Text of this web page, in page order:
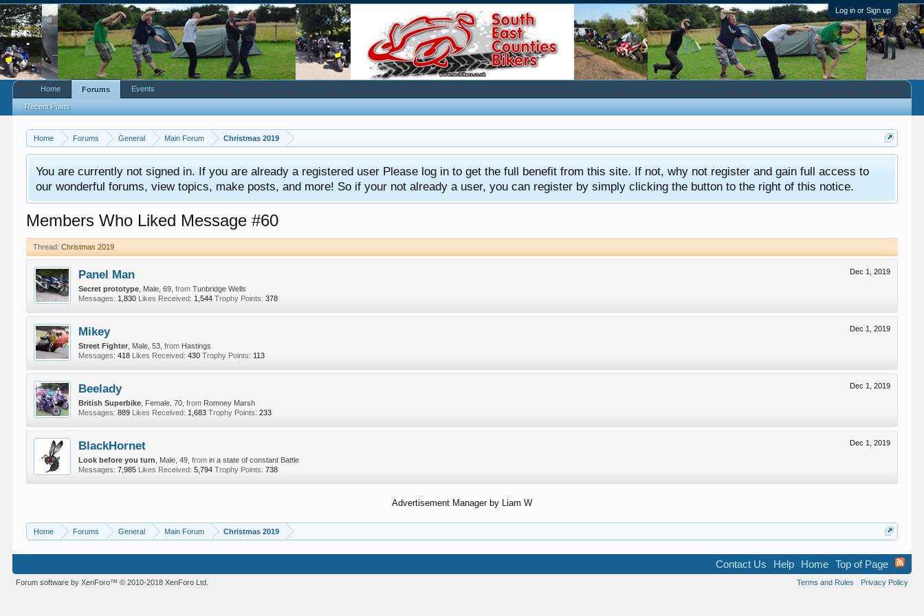
Log in or Sign up
Home Forums General Main Forum Christmas 2019
You are currently not signed in. If you are already a registered user Please log in to get the full benefit from this site. If not, why not register and gain full access to
our wonderful forums, view topics, make posts, and more! So if your not already a user, you can register by simply clicking the button to the right of this notice.
Members Who Liked Message #60
Thread: Christmas 2019
Dec 1, 2019
Panel Man
Secret prototype , Male, 69,from Tunbridge Wells
Messages: 1,830 Likes Received: 1,544 Trophy Points: 378
Dec 1, 2019
Mikey
Street Fighter , Male, 53,from Hastings
Messages: 418 Likes Received: 430 Trophy Points: 113
Dec 1, 2019
Beelady
British Superbike , Female, 70,from Romney Marsh
Messages: 889 Likes Received: 1,683 Trophy Points: 233
Dec 1, 2019
BlackHornet
Look before you turn , Male, 49,from in a state of constant Battle
Messages: 7,985 Likes Received: 5,794 Trophy Points: 738
Advertisement Manager by Liam W
Home Forums General Main Forum Christmas 2019
Home Forums
Recent Posts
Events
Contact Us Help Home Top of Page
Terms and Rules Privacy Policy
Forum software by XenForo™© 2010-2018 XenForo Ltd.